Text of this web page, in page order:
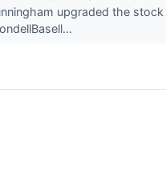
upgraded the